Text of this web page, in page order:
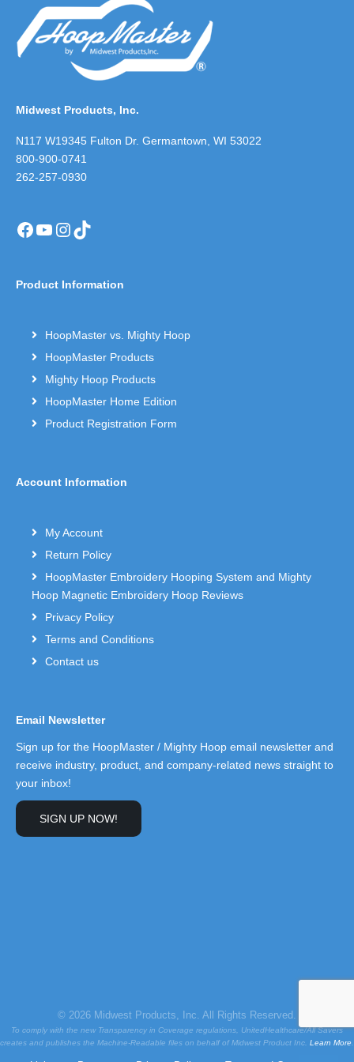
Midwest Products, Inc.
N117 W19345 Fulton Dr. Germantown, WI 53022
800-900-0741
262-257-0930
Facebook
YouTube
Instagram
TikTok
Product Information
HoopMaster vs. Mighty Hoop
HoopMaster Products
Mighty Hoop Products
HoopMaster Home Edition
Product Registration Form
Account Information
My Account
Return Policy
HoopMaster Embroidery Hooping System and Mighty
Hoop Magnetic Embroidery Hoop Reviews
Privacy Policy
Terms and Conditions
Contact us
Email Newsletter
Sign up for the HoopMaster / Mighty Hoop email newsletter and
receive industry, product, and company-related news straight to
your inbox!
SIGN UP NOW!
© 2026 Midwest Products, Inc. All Rights Reserved.
To comply with the new Transparency in Coverage regulations, UnitedHealthcare/All Savers
creates and publishes the Machine-Readable files on behalf of Midwest Product Inc. Learn More